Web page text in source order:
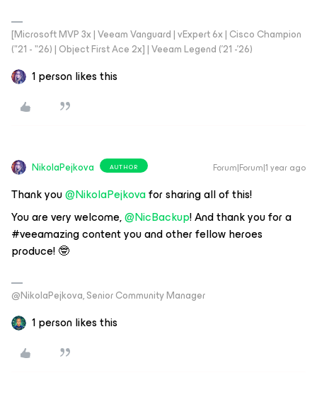
[Microsoft MVP 3x | Veeam Vanguard | vExpert 6x | Cisco Champion
("21 - "26) | Object First Ace 2x] | Veeam Legend ('21 -'26)
1 person likes this
NikolaPejkova AUTHOR Forum|Forum|1 year ago
Thank you ​@NikolaPejkovafor sharing all of this!
You are very welcome, ​@NicBackup! And thank you for a
#veeamazing content you and other fellow heroes
produce! 🤓
@NikolaPejkova, Senior Community Manager
1 person likes this